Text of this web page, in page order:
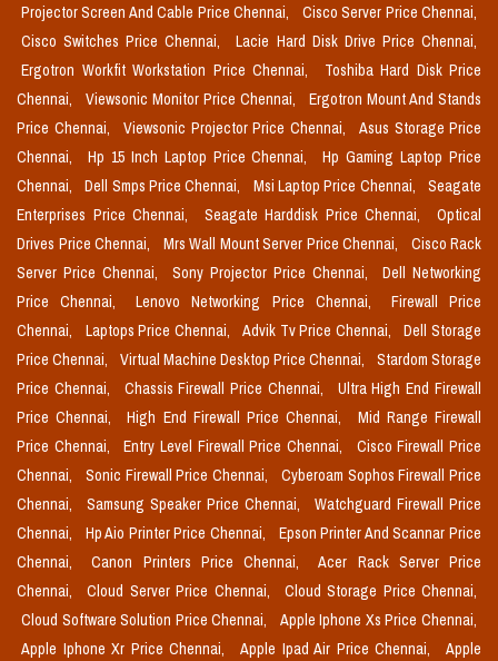
Projector Screen And Cable Price Chennai,
Cisco Server Price Chennai,
Cisco Switches Price Chennai,
Lacie Hard Disk Drive Price Chennai,
Ergotron Workfit Workstation Price Chennai,
Toshiba Hard Disk Price
Chennai,
Viewsonic Monitor Price Chennai,
Ergotron Mount And Stands
Price Chennai,
Viewsonic Projector Price Chennai,
Asus Storage Price
Chennai,
Hp 15 Inch Laptop Price Chennai,
Hp Gaming Laptop Price
Chennai,
Dell Smps Price Chennai, Msi Laptop Price Chennai,
Seagate
Enterprises Price Chennai,
Seagate Harddisk Price Chennai,
Optical
Drives Price Chennai,
Mrs Wall Mount Server Price Chennai,
Cisco Rack
Server Price Chennai,
Sony Projector Price Chennai,
Dell Networking
Price Chennai,
Lenovo Networking Price Chennai,
Firewall Price
Chennai,
Laptops Price Chennai, Advik Tv Price Chennai,
Dell Storage
Price Chennai,
Virtual Machine Desktop Price Chennai,
Stardom Storage
Price Chennai,
Chassis Firewall Price Chennai,
Ultra High End Firewall
Price Chennai,
High End Firewall Price Chennai,
Mid Range Firewall
Price Chennai,
Entry Level Firewall Price Chennai,
Cisco Firewall Price
Chennai,
Sonic Firewall Price Chennai,
Cyberoam Sophos Firewall Price
Chennai,
Samsung Speaker Price Chennai,
Watchguard Firewall Price
Chennai,
Hp Aio Printer Price Chennai,
Epson Printer And Scannar Price
Chennai,
Canon Printers Price Chennai,
Acer Rack Server Price
Chennai,
Cloud Server Price Chennai,
Cloud Storage Price Chennai,
Cloud Software Solution Price Chennai,
Apple Iphone Xs Price Chennai,
Apple Iphone Xr Price Chennai,
Apple Ipad Air Price Chennai,
Apple